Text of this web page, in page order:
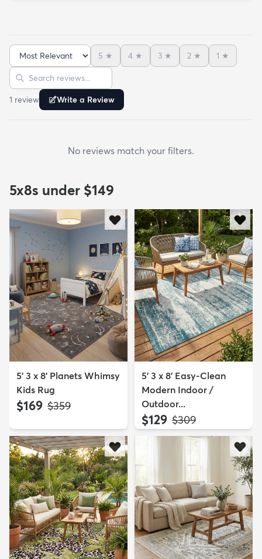
Sort reviews
5 ★ 4 ★ 3 ★ 2 ★ 1 ★
Search reviews
1 review Write a Review
No reviews match your filters.
5x8s under $149
5' 3 x 8' Planets Whimsy
Kids Rug
$169 MSRP:
$359
5' 3 x 8' Easy-Clean
Modern Indoor /
Outdoor...
$129 MSRP:
$309